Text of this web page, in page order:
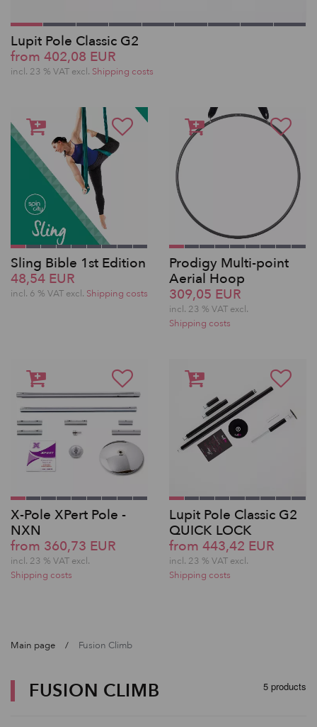
Lupit Pole Classic G2
from 402,08 EUR
incl. 23 % VAT excl. Shipping costs
Sling Bible 1st Edition
48,54 EUR
incl. 6 % VAT excl. Shipping costs
Prodigy Multi-point
Aerial Hoop
309,05 EUR
incl. 23 % VAT excl.
Shipping costs
X-Pole XPert Pole -
NXN
from 360,73 EUR
incl. 23 % VAT excl.
Shipping costs
Lupit Pole Classic G2
QUICK LOCK
from 443,42 EUR
incl. 23 % VAT excl.
Shipping costs
Main page Fusion Climb
FUSION CLIMB 5 products